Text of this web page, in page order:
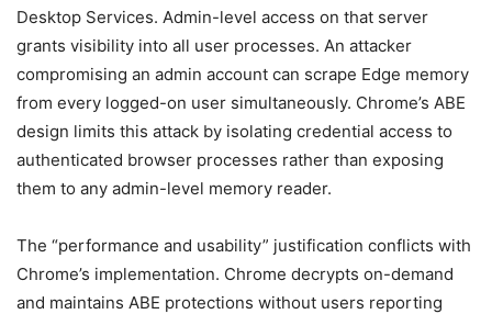
Desktop Services. Admin-level access on that server
grants visibility into all user processes. An attacker
compromising an admin account can scrape Edge memory
from every logged-on user simultaneously. Chrome’s ABE
design limits this attack by isolating credential access to
authenticated browser processes rather than exposing
them to any admin-level memory reader.
The “performance and usability” justification conflicts with
Chrome’s implementation. Chrome decrypts on-demand
and maintains ABE protections without users reporting